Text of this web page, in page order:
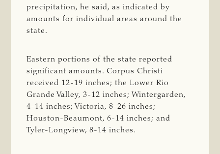
precipitation, he said, as indicated by
amounts for individual areas around the
state.
Eastern portions of the state reported
significant amounts. Corpus Christi
received 12-19 inches; the Lower Rio
Grande Valley, 3-12 inches; Wintergarden,
4-14 inches; Victoria, 8-26 inches;
Houston-Beaumont, 6-14 inches; and
Tyler-Longview, 8-14 inches.